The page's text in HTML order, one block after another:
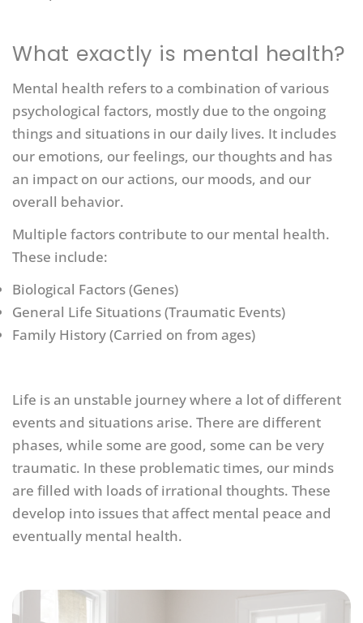
What exactly is mental health?
Mental health refers to a combination of various
psychological factors, mostly due to the ongoing
things and situations in our daily lives. It includes
our emotions, our feelings, our thoughts and has
an impact on our actions, our moods, and our
overall behavior.
Multiple factors contribute to our mental health.
These include:
Biological Factors (Genes)
General Life Situations (Traumatic Events)
Family History (Carried on from ages)
Life is an unstable journey where a lot of different
events and situations arise. There are different
phases, while some are good, some can be very
traumatic. In these problematic times, our minds
are filled with loads of irrational thoughts. These
develop into issues that affect mental peace and
eventually mental health.